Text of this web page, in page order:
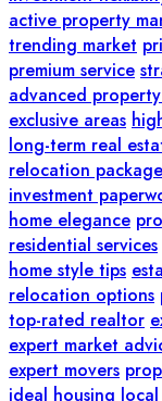
active property
trending market
premium service
advanced
exclusive areas
long-term real
relocation
investment
home elegance
residential services
home style tips
relocation options
top-rated realtor
expert market
expert movers
ideal housing